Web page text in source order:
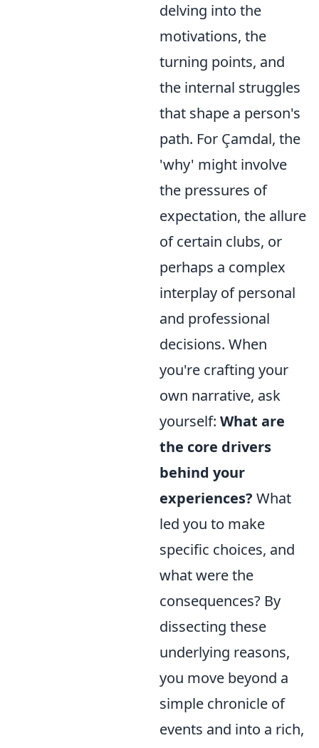
delving into the
motivations, the
turning points, and
the internal struggles
that shape a person's
path. For Çamdal, the
'why' might involve
the pressures of
expectation, the allure
of certain clubs, or
perhaps a complex
interplay of personal
and professional
decisions. When
you're crafting your
own narrative, ask
yourself: What are
the core drivers
behind your
experiences? What
led you to make
specific choices, and
what were the
consequences? By
dissecting these
underlying reasons,
you move beyond a
simple chronicle of
events and into a rich,